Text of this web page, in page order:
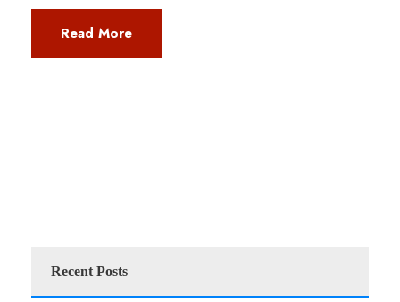
Read More
Recent Posts